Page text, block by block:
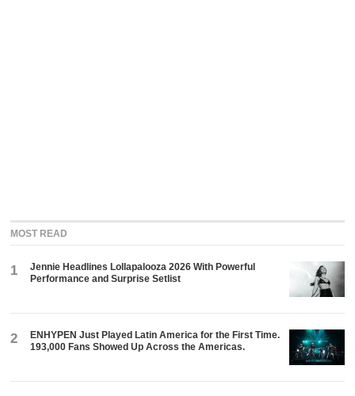
MOST READ
1
Jennie Headlines Lollapalooza 2026 With Powerful
Performance and Surprise Setlist
2
ENHYPEN Just Played Latin America for the First Time.
193,000 Fans Showed Up Across the Americas.